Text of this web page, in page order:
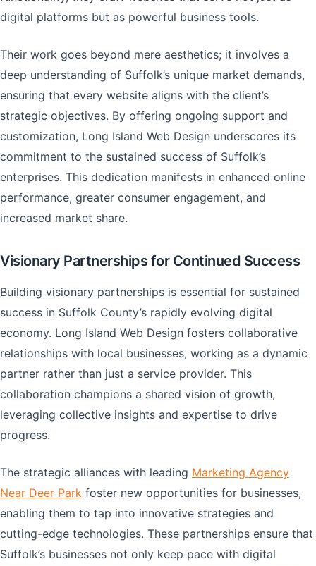
digital platforms but as powerful business tools.
Their work goes beyond mere aesthetics; it involves a
deep understanding of Suffolk’s unique market demands,
ensuring that every website aligns with the client’s
strategic objectives. By offering ongoing support and
customization, Long Island Web Design underscores its
commitment to the sustained success of Suffolk’s
enterprises. This dedication manifests in enhanced online
performance, greater consumer engagement, and
increased market share.
Visionary Partnerships for Continued Success
Building visionary partnerships is essential for sustained
success in Suffolk County’s rapidly evolving digital
economy. Long Island Web Design fosters collaborative
relationships with local businesses, working as a dynamic
partner rather than just a service provider. This
collaboration champions a shared vision of growth,
leveraging collective insights and expertise to drive
progress.
The strategic alliances with leading Marketing Agency
Near Deer Park foster new opportunities for businesses,
enabling them to tap into innovative strategies and
cutting-edge technologies. These partnerships ensure that
Suffolk’s businesses not only keep pace with digital